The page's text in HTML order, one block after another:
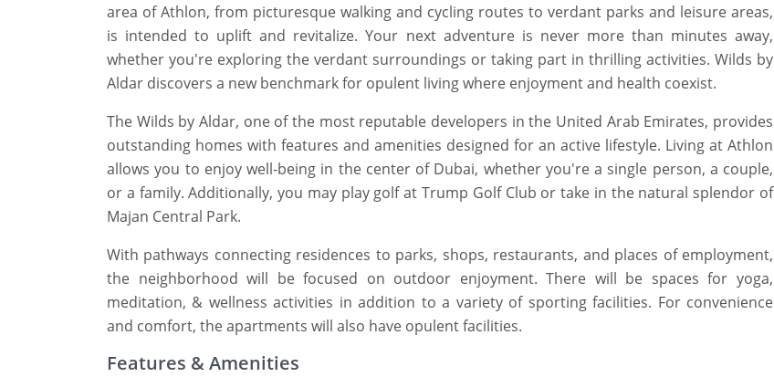
area of Athlon, from picturesque walking and cycling routes to verdant parks and leisure areas,
is intended to uplift and revitalize. Your next adventure is never more than minutes away,
whether you're exploring the verdant surroundings or taking part in thrilling activities. Wilds by
Aldar discovers a new benchmark for opulent living where enjoyment and health coexist.
The Wilds by Aldar, one of the most reputable developers in the United Arab Emirates, provides
outstanding homes with features and amenities designed for an active lifestyle. Living at Athlon
allows you to enjoy well-being in the center of Dubai, whether you're a single person, a couple,
or a family. Additionally, you may play golf at Trump Golf Club or take in the natural splendor of
Majan Central Park.
With pathways connecting residences to parks, shops, restaurants, and places of employment,
the neighborhood will be focused on outdoor enjoyment. There will be spaces for yoga,
meditation, & wellness activities in addition to a variety of sporting facilities. For convenience
and comfort, the apartments will also have opulent facilities.
Features & Amenities